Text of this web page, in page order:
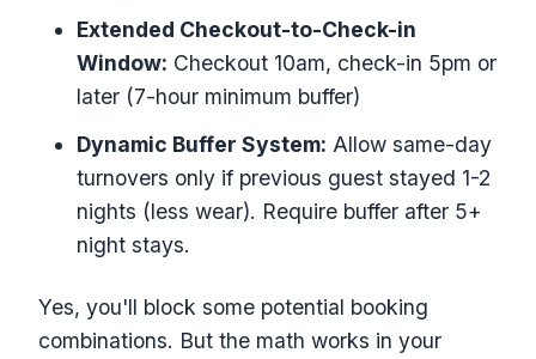
Extended Checkout-to-Check-in
Window: Checkout 10am, check-in 5pm or
later (7-hour minimum buffer)
Dynamic Buffer System: Allow same-day
turnovers only if previous guest stayed 1-2
nights (less wear). Require buffer after 5+
night stays.
Yes, you'll block some potential booking
combinations. But the math works in your